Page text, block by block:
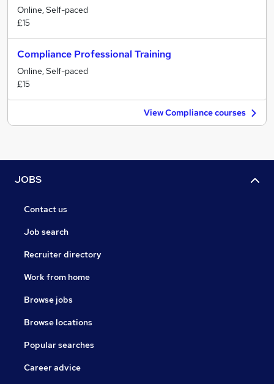
Online, Self-paced
£15
Compliance Professional Training
Online, Self-paced
£15
View Compliance courses
JOBS
Contact us
Job search
Recruiter directory
Work from home
Browse jobs
Browse locations
Popular searches
Career advice